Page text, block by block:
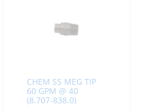
CHEM SS MEG TIP
60 GPM @ 40
(8.707-838.0)